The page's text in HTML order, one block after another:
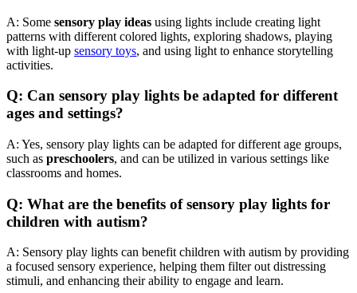
A: Some sensory play ideas using lights include creating light
patterns with different colored lights, exploring shadows, playing
with light-up sensory toys, and using light to enhance storytelling
activities.
Q: Can sensory play lights be adapted for different
ages and settings?
A: Yes, sensory play lights can be adapted for different age groups,
such as preschoolers, and can be utilized in various settings like
classrooms and homes.
Q: What are the benefits of sensory play lights for
children with autism?
A: Sensory play lights can benefit children with autism by providing
a focused sensory experience, helping them filter out distressing
stimuli, and enhancing their ability to engage and learn.